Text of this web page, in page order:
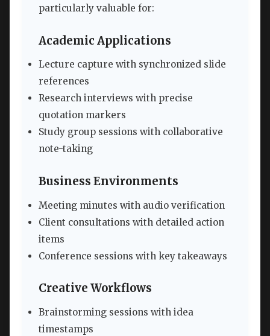
particularly valuable for:
Academic Applications
Lecture capture with synchronized slide
references
Research interviews with precise
quotation markers
Study group sessions with collaborative
note-taking
Business Environments
Meeting minutes with audio verification
Client consultations with detailed action
items
Conference sessions with key takeaways
Creative Workflows
Brainstorming sessions with idea
timestamps